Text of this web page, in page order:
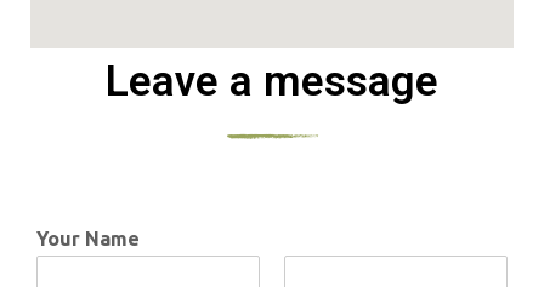
Leave a message
Your Name